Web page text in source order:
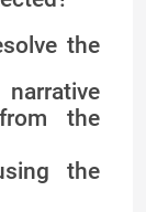
the
the
the